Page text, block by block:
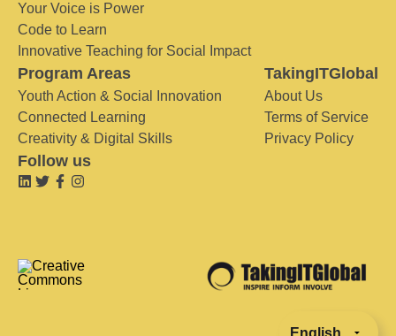
Your Voice is Power
Code to Learn
Innovative Teaching for Social Impact
Program Areas
Youth Action & Social Innovation
Connected Learning
Creativity & Digital Skills
TakingITGlobal
About Us
Terms of Service
Privacy Policy
Follow us